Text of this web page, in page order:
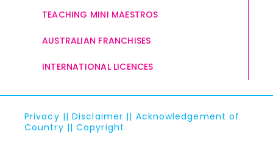
TEACHING MINI MAESTROS
AUSTRALIAN FRANCHISES
INTERNATIONAL LICENCES
Privacy ||Disclaimer || Acknowledgement of
Country ||Copyright